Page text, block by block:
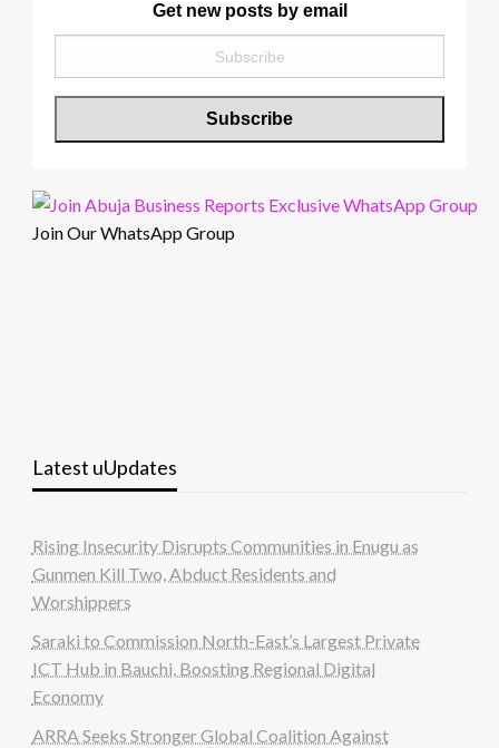
Get new posts by email
Join Our WhatsApp Group
Latest uUpdates
Rising Insecurity Disrupts Communities in Enugu as
Gunmen Kill Two, Abduct Residents and
Worshippers
Saraki to Commission North-East’s Largest Private
ICT Hub in Bauchi, Boosting Regional Digital
Economy
ARRA Seeks Stronger Global Coalition Against